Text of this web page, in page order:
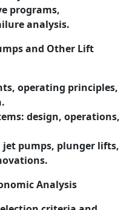
programs,
analysis.
and Other Lift
operating principles,
design, operations,
jet pumps, plunger lifts,
Analysis